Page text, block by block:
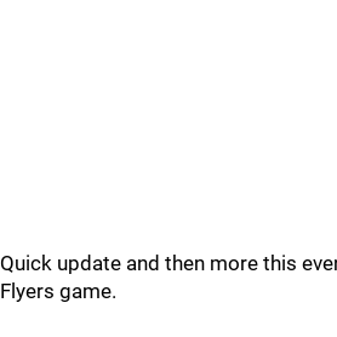
Quick update and then more this
Flyers game.